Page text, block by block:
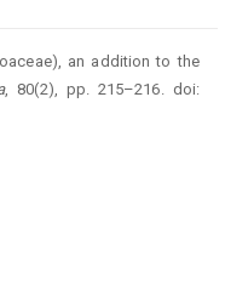
an addition to the
, 80(2), pp. 215–216. doi: